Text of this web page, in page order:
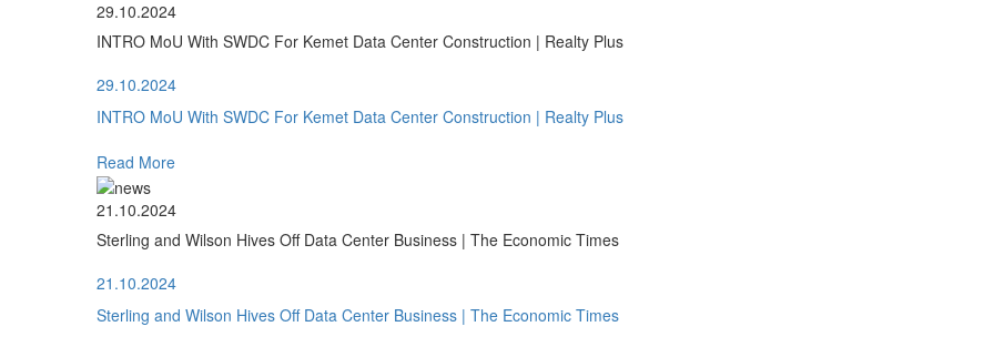
29.10.2024
INTRO MoU With SWDC For Kemet Data Center Construction | Realty Plus
29.10.2024
INTRO MoU With SWDC For Kemet Data Center Construction | Realty Plus
Read More
21.10.2024
Sterling and Wilson Hives Off Data Center Business | The Economic Times
21.10.2024
Sterling and Wilson Hives Off Data Center Business | The Economic Times